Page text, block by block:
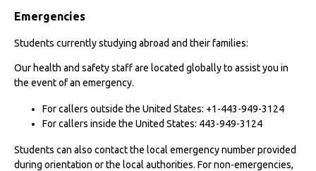
Emergencies
Students currently studying abroad and their families:
Our health and safety staff are located globally to assist you in
the event of an emergency.
For callers outside the United States: +1-443-949-3124
For callers inside the United States: 443-949-3124
Students can also contact the local emergency number provided
during orientation or the local authorities. For non-emergencies,